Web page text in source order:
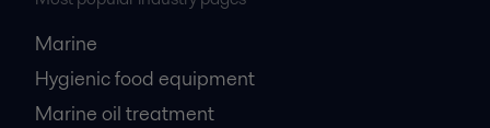
Marine
Hygienic food equipment
Marine oil treatment